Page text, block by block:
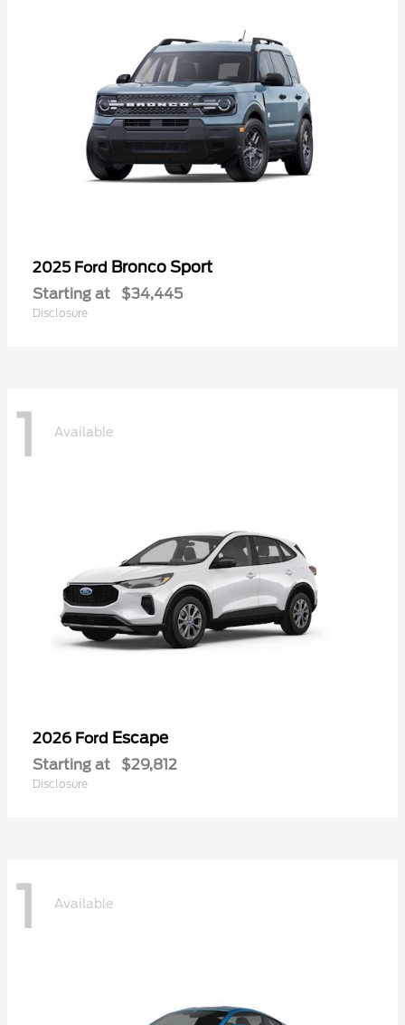
2025 Ford Bronco Sport
Starting at $34,445
Disclosure
1 Available
2026 Ford Escape
Starting at $29,812
Disclosure
1 Available